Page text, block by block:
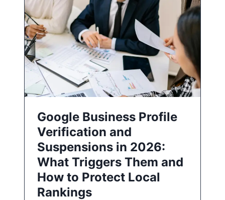
Google Business Profile
Verification and
Suspensions in 2026:
What Triggers Them and
How to Protect Local
Rankings